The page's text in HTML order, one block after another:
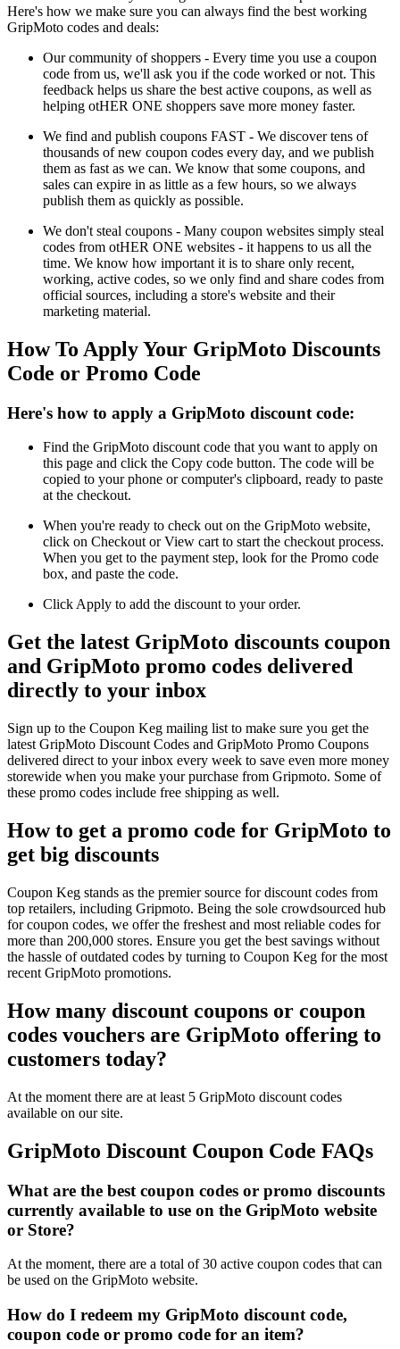
Here's how we make sure you can always find the best working
GripMoto codes and deals:
Our community of shoppers - Every time you use a coupon
code from us, we'll ask you if the code worked or not. This
feedback helps us share the best active coupons, as well as
helping otHER ONE shoppers save more money faster.
We find and publish coupons FAST - We discover tens of
thousands of new coupon codes every day, and we publish
them as fast as we can. We know that some coupons, and
sales can expire in as little as a few hours, so we always
publish them as quickly as possible.
We don't steal coupons - Many coupon websites simply steal
codes from otHER ONE websites - it happens to us all the
time. We know how important it is to share only recent,
working, active codes, so we only find and share codes from
official sources, including a store's website and their
marketing material.
How To Apply Your GripMoto Discounts
Code or Promo Code
Here's how to apply a GripMoto discount code:
Find the GripMoto discount code that you want to apply on
this page and click the Copy code button. The code will be
copied to your phone or computer's clipboard, ready to paste
at the checkout.
When you're ready to check out on the GripMoto website,
click on Checkout or View cart to start the checkout process.
When you get to the payment step, look for the Promo code
box, and paste the code.
Click Apply to add the discount to your order.
Get the latest GripMoto discounts coupon
and GripMoto promo codes delivered
directly to your inbox
Sign up to the Coupon Keg mailing list to make sure you get the
latest GripMoto Discount Codes and GripMoto Promo Coupons
delivered direct to your inbox every week to save even more money
storewide when you make your purchase from Gripmoto. Some of
these promo codes include free shipping as well.
How to get a promo code for GripMoto to
get big discounts
Coupon Keg stands as the premier source for discount codes from
top retailers, including Gripmoto. Being the sole crowdsourced hub
for coupon codes, we offer the freshest and most reliable codes for
more than 200,000 stores. Ensure you get the best savings without
the hassle of outdated codes by turning to Coupon Keg for the most
recent GripMoto promotions.
How many discount coupons or coupon
codes vouchers are GripMoto offering to
customers today?
At the moment there are at least 5 GripMoto discount codes
available on our site.
GripMoto Discount Coupon Code FAQs
What are the best coupon codes or promo discounts
currently available to use on the GripMoto website
or Store?
At the moment, there are a total of 30 active coupon codes that can
be used on the GripMoto website.
How do I redeem my GripMoto discount code,
coupon code or promo code for an item?